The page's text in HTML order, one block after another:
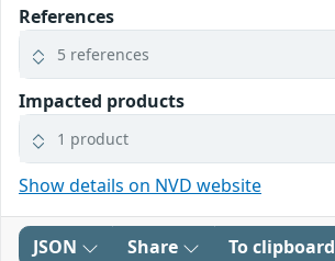
References
5 references
Impacted products
1 product
Show details on NVD website
JSON Share To clipboard